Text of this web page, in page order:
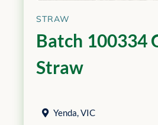
STRAW
Batch 100334
Straw
Yenda,VIC